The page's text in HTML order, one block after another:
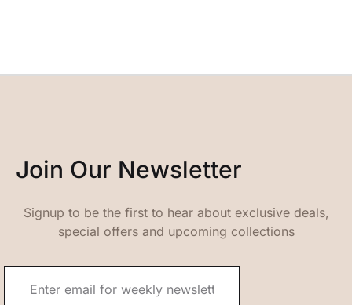
Join Our Newsletter
Signup to be the first to hear about exclusive deals,
special offers and upcoming collections